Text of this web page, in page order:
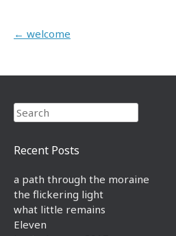
Post navigation
← welcome
Search
Recent Posts
a path through the moraine
the flickering light
what little remains
Eleven